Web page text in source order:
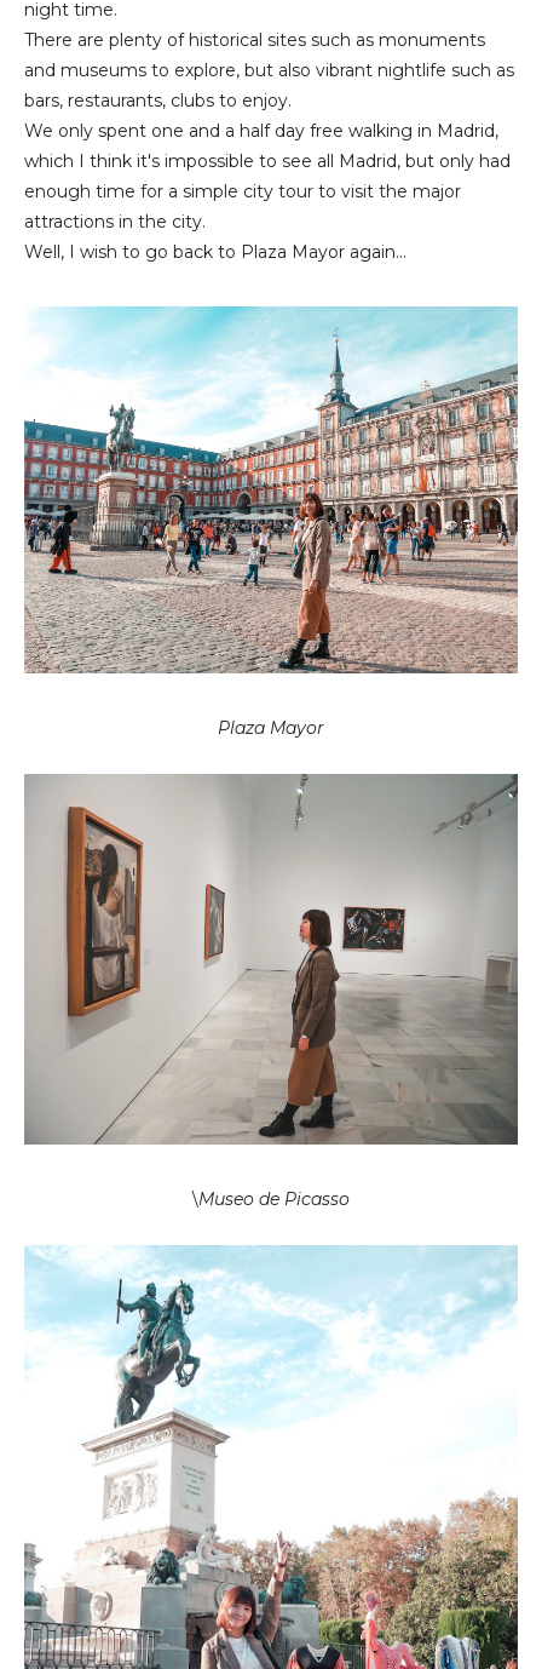
night time.
There are plenty of historical sites such as monuments
and museums to explore, but also vibrant nightlife such as
bars, restaurants, clubs to enjoy.
We only spent one and a half day free walking in Madrid,
which I think it's impossible to see all Madrid, but only had
enough time for a simple city tour to visit the major
attractions in the city.
Well, I wish to go back to Plaza Mayor again...
Plaza Mayor
\Museo de Picasso